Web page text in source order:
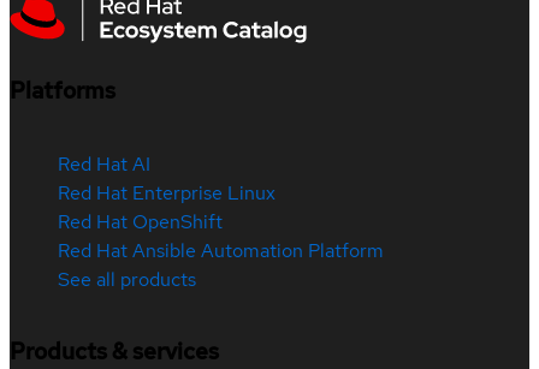
Platforms
Red Hat AI
Red Hat Enterprise Linux
Red Hat OpenShift
Red Hat Ansible Automation Platform
See all products
Products & services